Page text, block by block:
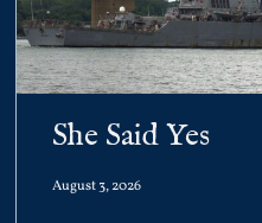
She Said Yes
August 3, 2026